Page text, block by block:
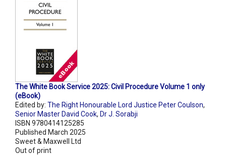
The White Book Service 2025: Civil Procedure Volume 1 only
(eBook)
Edited by: The Right Honourable Lord Justice Peter Coulson,
Senior Master David Cook, Dr J. Sorabji
ISBN 9780414125285
Published March 2025
Sweet & Maxwell Ltd
Out of print